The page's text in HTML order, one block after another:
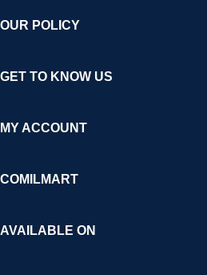
OUR POLICY
GET TO KNOW US
MY ACCOUNT
COMILMART
AVAILABLE ON